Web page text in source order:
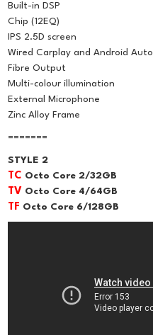
Built-in DSP
Chip (12EQ)
IPS 2.5D screen
Wired Carplay and Android Auto
Fibre Output
Multi-colour illumination
External Microphone
Zinc Alloy Frame
=======
STYLE 2
TC Octo Core 2/32GB
TV Octo Core 4/64GB
TF Octo Core 6/128GB